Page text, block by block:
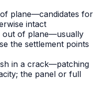
plane—candidates for
intact
out of plane—usually
the settlement points
in a crack—patching
the panel or full